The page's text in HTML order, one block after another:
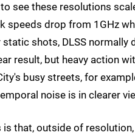
see these resolutions
speeds drop from 1GHz
static shots, DLSS
result, but heavy action
busy streets, for
noise is in clearer
is that, outside of